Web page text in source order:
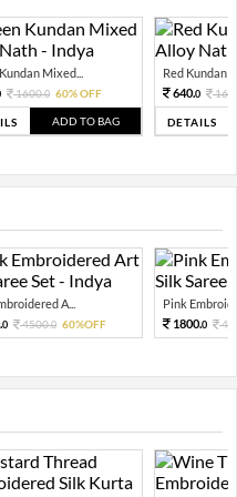
Mixed...
1600.0 60% OFF
ADD TO BAG
Red Kundan
640.0
DETAILS
A...
0 4500.0 60%OFF
Pink
1800.0